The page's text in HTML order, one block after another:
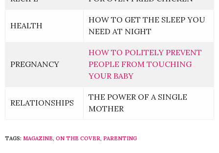
HEALTH
HOW TO GET THE SLEEP YOU
NEED AT NIGHT
PREGNANCY
HOW TO POLITELY PREVENT
PEOPLE FROM TOUCHING
YOUR BABY
RELATIONSHIPS
THE POWER OF A SINGLE
MOTHER
TAGS: MAGAZINE, ON THE COVER, PARENTING